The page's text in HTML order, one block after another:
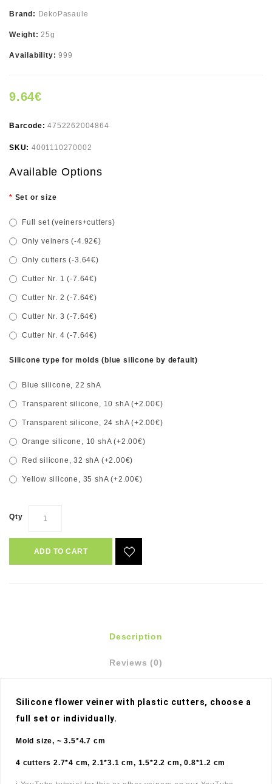
Brand: DekoPasaule
Weight:25g
Availability:999
9.64€
Barcode:4752262004864
SKU: 4001110270002
Available Options
Set or size
Full set (veiners+cutters)
Only veiners (-4.92€)
Only cutters (-3.64€)
Cutter Nr. 1 (-7.64€)
Cutter Nr. 2 (-7.64€)
Cutter Nr. 3 (-7.64€)
Cutter Nr. 4 (-7.64€)
Silicone type for molds (blue silicone by default)
Blue silicone, 22 shA
Transparent silicone, 10 shA (+2.00€)
Transparent silicone, 24 shA (+2.00€)
Orange silicone, 10 shA (+2.00€)
Red silicone, 32 shA (+2.00€)
Yellow silicone, 35 shA (+2.00€)
Qty
ADD TO CART
Description
Reviews (0)
Silicone flower veiner with plastic cutters, choose a
full set or individually.
Mold size, ~ 3.5*4.7 cm
4 cutters 2.7*4 cm, 2.1*3.1 cm, 1.5*2.2 cm, 0.8*1.2 cm